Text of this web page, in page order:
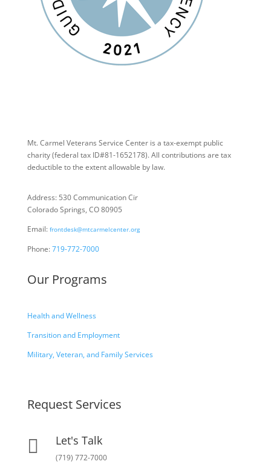
Mt. Carmel Veterans Service Center is a tax-exempt public
charity(federal tax ID#81-1652178). All contributions are tax
deductible to the extent allowable by law.
Address: 530 Communication Cir
Colorado Springs, CO 80905
Email: frontdesk@mtcarmelcenter.org
Phone:719-772-7000
Our Programs
Health and Wellness
Transition and Employment
Military, Veteran, and Family Services
Request Services
 Let's Talk
(719) 772-7000